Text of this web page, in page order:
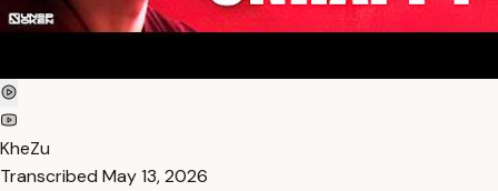
KheZu
Transcribed May 13, 2026